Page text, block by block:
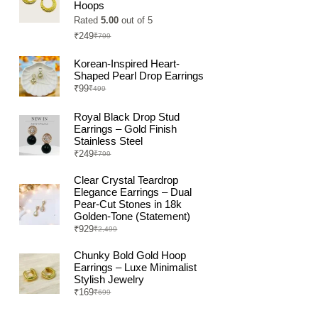
Hoops
Rated5.00 out of 5
₹799
Original
was:
₹799.
₹249Current
is:
₹249.
Korean-Inspired Heart-
Shaped Pearl Drop Earrings
₹499
Original
was:
₹499.
₹99Current
is:
₹99.
Royal Black Drop Stud
Earrings – Gold Finish
Stainless Steel
₹799
Original
was:
₹799.
₹249Current
is:
₹249.
Clear Crystal Teardrop
Elegance Earrings – Dual
Pear-Cut Stones in 18k
Golden-Tone (Statement)
₹2,499
Original
was:
₹2,499.
₹929Current
is:
₹929.
Chunky Bold Gold Hoop
Earrings – Luxe Minimalist
Stylish Jewelry
₹699
Original
₹169Current